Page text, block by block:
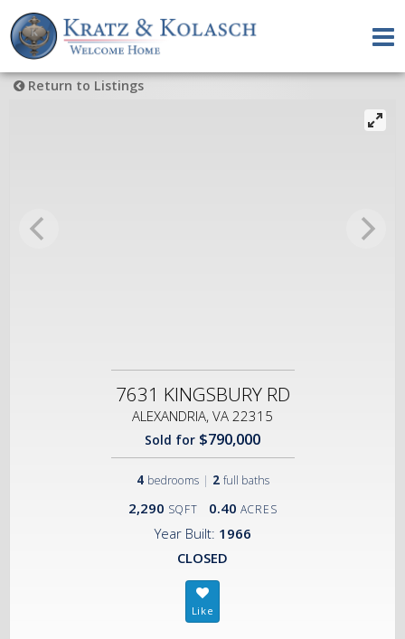
Return to Listings
7631 KINGSBURY RD
ALEXANDRIA, VA 22315
Sold for $790,000
4 bedrooms | 2 full baths
2,290 SQFT 0.40 ACRES
Year Built: 1966
CLOSED